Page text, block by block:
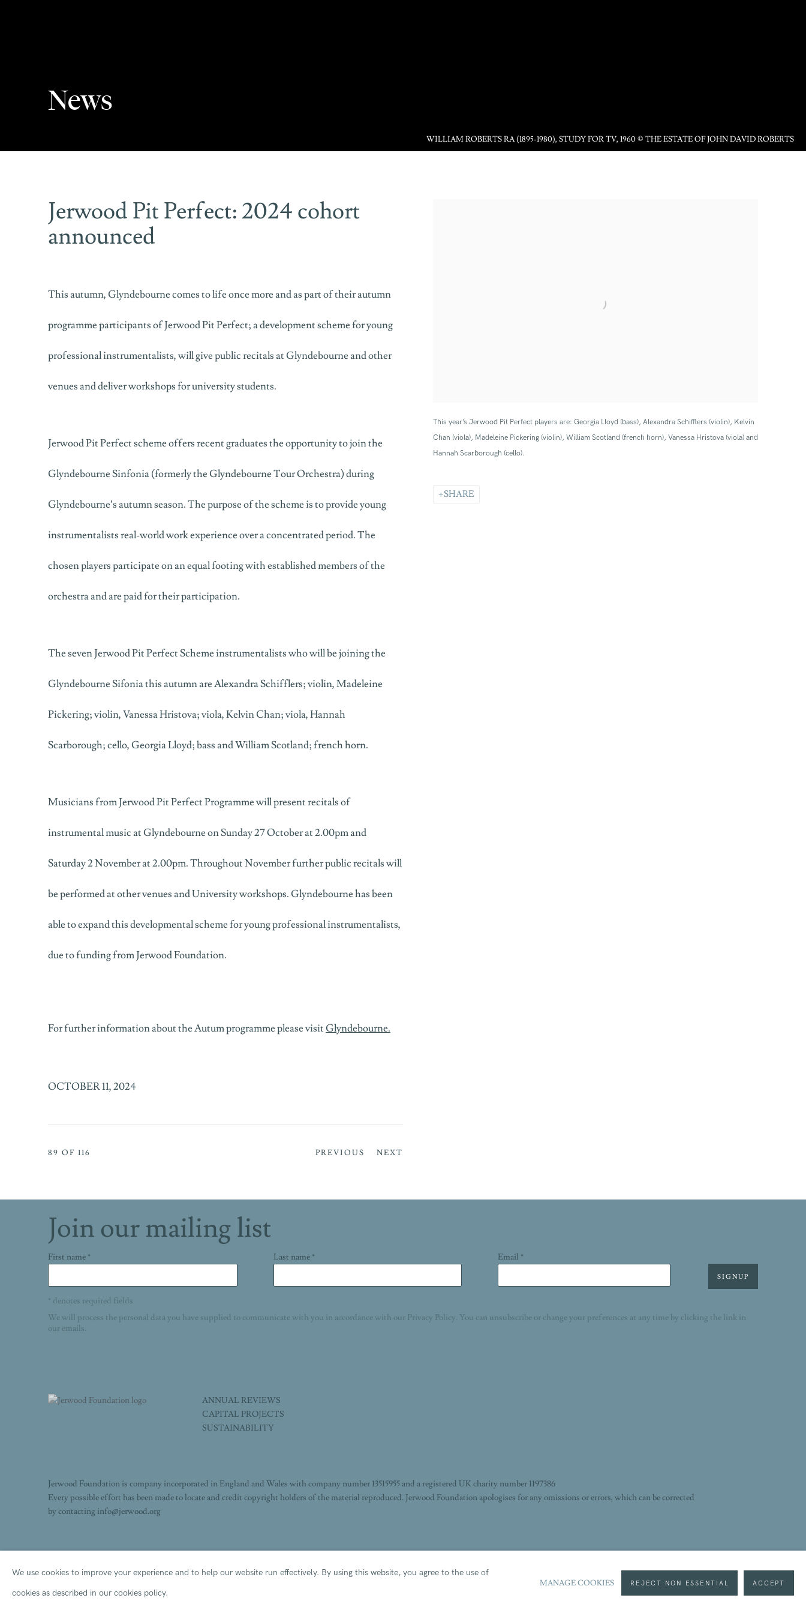
News
WILLIAM ROBERTS RA (1895-1980), STUDY FOR TV, 1960 © THE ESTATE OF JOHN DAVID ROBERTS
Jerwood Pit Perfect: 2024 cohort
announced
This year’s Jerwood Pit Perfect players are: Georgia Lloyd (bass), Alexandra Schifflers (violin), Kelvin
Chan (viola), Madeleine Pickering (violin), William Scotland (french horn), Vanessa Hristova (viola) and
Hannah Scarborough (cello).
SHARE
This autumn, Glyndebourne comes to life once more and as part of their autumn
programme participants of Jerwood Pit Perfect; a development scheme for young
professional instrumentalists, will give public recitals at Glyndebourne and other
venues and deliver workshops for university students.
Jerwood Pit Perfect scheme offers recent graduates the opportunity to join the
Glyndebourne Sinfonia (formerly the Glyndebourne Tour Orchestra) during
Glyndebourne’s autumn season. The purpose of the scheme is to provide young
instrumentalists real-world work experience over a concentrated period. The
chosen players participate on an equal footing with established members of the
orchestra and are paid for their participation.
The seven Jerwood Pit Perfect Scheme instrumentalists who will be joining the
Glyndebourne Sifonia this autumn are Alexandra Schifflers; violin, Madeleine
Pickering; violin, Vanessa Hristova; viola, Kelvin Chan; viola, Hannah
Scarborough; cello, Georgia Lloyd; bass and William Scotland; french horn.
Musicians from Jerwood Pit Perfect Programme will present recitals of
instrumental music at Glyndebourne on Sunday 27 October at 2.00pm and
Saturday 2 November at 2.00pm. Throughout November further public recitals will
be performed at other venues and University workshops. Glyndebourne has been
able to expand this developmental scheme for young professional instrumentalists,
due to funding from Jerwood Foundation.
For further information about the Autum programme please visitGlyndebourne.
OCTOBER 11, 2024
PREVIOUS NEXT
89 OF 116
Join our mailing list
First name * Last name * Email *
SIGNUP
* denotes required fields
We will process the personal data you have supplied to communicate with you in accordance with our Privacy Policy. You can unsubscribe or change your preferences at any time by clicking the link in
our emails.
ANNUAL REVIEWS
CAPITAL PROJECTS
SUSTAINABILITY
Jerwood Foundation is company incorporated in England and Wales with company number 13515955 and a registered UK charity number 1197386
Every possible effort has been made to locate and credit copyright holders of the material reproduced. Jerwood Foundation apologises for any omissions or errors, which can be corrected
by contacting info@jerwood.org
We use cookies to improve your experience and to help our website run effectively. By using this website, you agree to the use of
cookies as described in our cookies policy.
MANAGE COOKIES REJECT NON ESSENTIAL ACCEPT